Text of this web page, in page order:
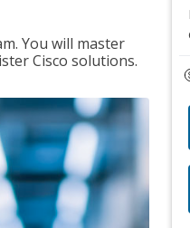
You will master
Cisco solutions.